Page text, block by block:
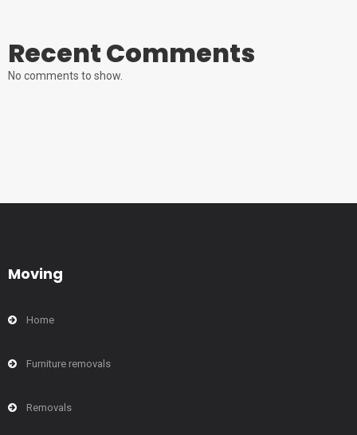
Recent Comments
No comments to show.
Moving
Home
Furniture removals
Removals